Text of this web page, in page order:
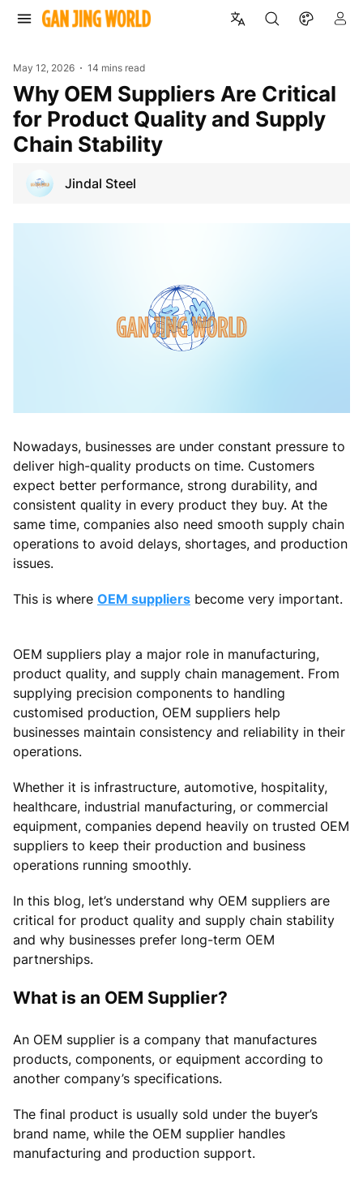
May 12, 2026 14 mins read
Why OEM Suppliers Are Critical
for Product Quality and Supply
Chain Stability
Jindal Steel
Nowadays, businesses are under constant pressure to
deliver high-quality products on time. Customers
expect better performance, strong durability, and
consistent quality in every product they buy. At the
same time, companies also need smooth supply chain
operations to avoid delays, shortages, and production
issues.
This is where OEM suppliers become very important.
OEM suppliers play a major role in manufacturing,
product quality, and supply chain management. From
supplying precision components to handling
customised production, OEM suppliers help
businesses maintain consistency and reliability in their
operations.
Whether it is infrastructure, automotive, hospitality,
healthcare, industrial manufacturing, or commercial
equipment, companies depend heavily on trusted OEM
suppliers to keep their production and business
operations running smoothly.
In this blog, let’s understand why OEM suppliers are
critical for product quality and supply chain stability
and why businesses prefer long-term OEM
partnerships.
What is an OEM Supplier?
An OEM supplier is a company that manufactures
products, components, or equipment according to
another company’s specifications.
The final product is usually sold under the buyer’s
brand name, while the OEM supplier handles
manufacturing and production support.